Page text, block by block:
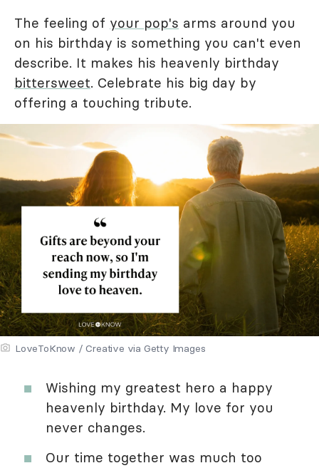
The feeling of your pop's arms around you
on his birthday is something you can't even
describe. It makes his heavenly birthday
bittersweet. Celebrate his big day by
offering a touching tribute.
LoveToKnow / Creative via Getty Images
Wishing my greatest hero a happy
heavenly birthday. My love for you
never changes.
Our time together was much too